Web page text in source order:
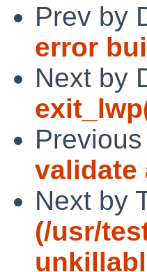
Prev by
error
Next by
validate
Next by
(/usr/